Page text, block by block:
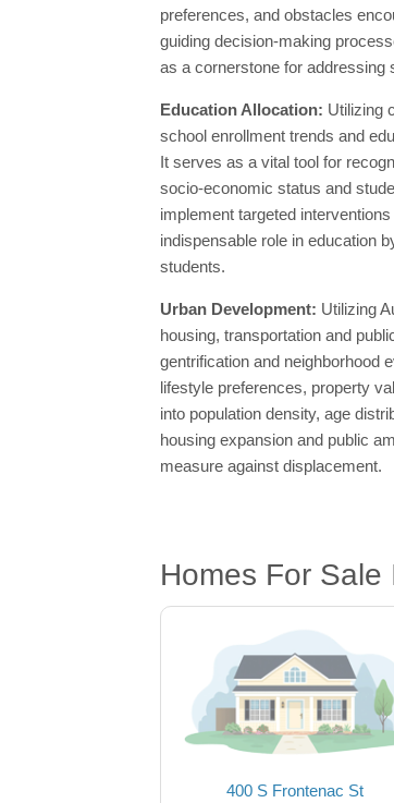
preferences, and obstacles
guiding decision-making
as a cornerstone for addressing
Education Allocation: Utilizing
school enrollment trends and
It serves as a vital tool for
socio-economic status and
implement targeted
indispensable role in education
students.
Urban Development: Utilizing
housing, transportation and
gentrification and neighborhood
lifestyle preferences, property
into population density, age
housing expansion and public
measure against displacement.
Homes For Sale
400 S Frontenac St